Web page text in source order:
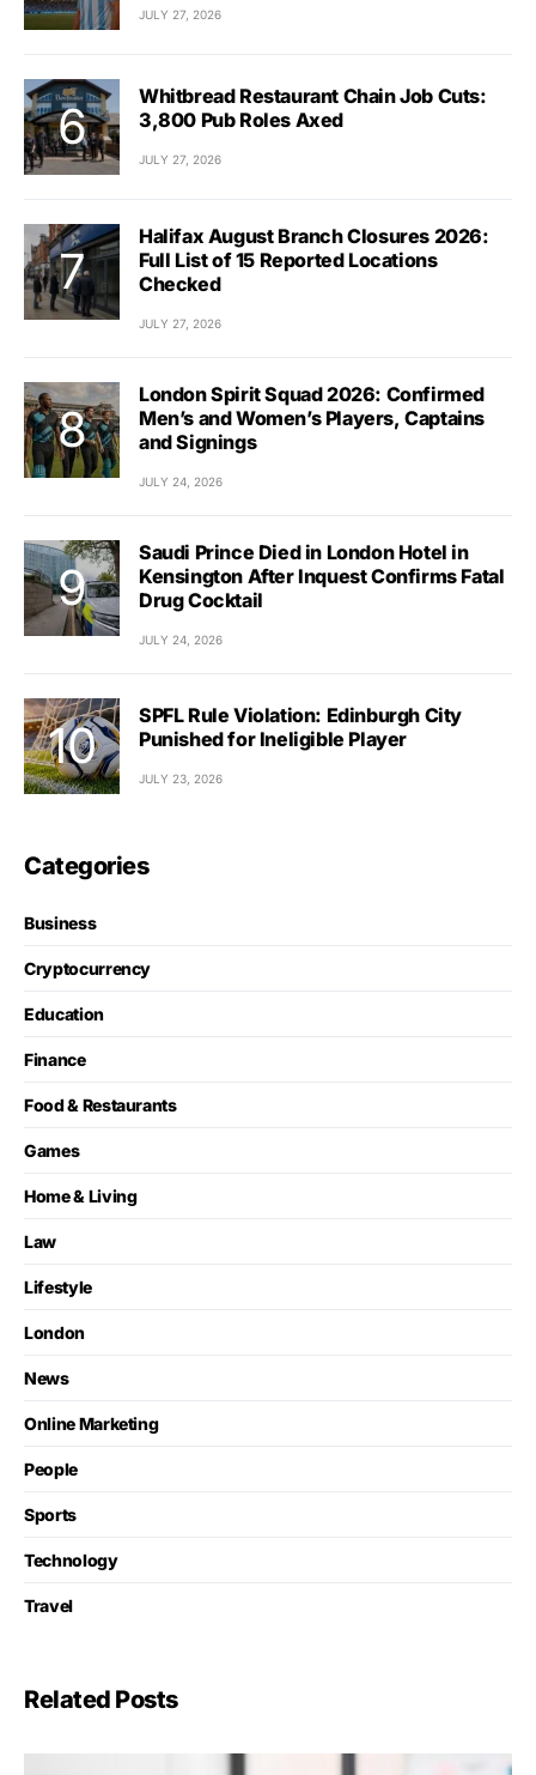
JULY 27, 2026
Whitbread Restaurant Chain Job Cuts:
3,800 Pub Roles Axed
JULY 27, 2026
Halifax August Branch Closures 2026:
Full List of 15 Reported Locations
Checked
JULY 27, 2026
London Spirit Squad 2026: Confirmed
Men’s and Women’s Players, Captains
and Signings
JULY 24, 2026
Saudi Prince Died in London Hotel in
Kensington After Inquest Confirms Fatal
Drug Cocktail
JULY 24, 2026
SPFL Rule Violation: Edinburgh City
Punished for Ineligible Player
JULY 23, 2026
Categories
Business
Cryptocurrency
Education
Finance
Food & Restaurants
Games
Home & Living
Law
Lifestyle
London
News
Online Marketing
People
Sports
Technology
Travel
Related Posts